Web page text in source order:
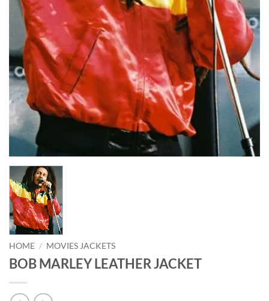
HOME / MOVIES JACKETS
BOB MARLEY LEATHER JACKET